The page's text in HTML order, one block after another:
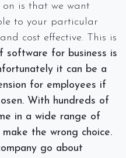
is that we want
to your particular
cost effective. This is
software for business is
it can be a
for employees if
With hundreds of
in a wide range of
the wrong choice.
go about